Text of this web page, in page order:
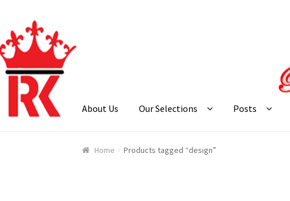
About Us Our Selections Posts
HomeAbout Us Cart CheckoutContact Us
Home Products tagged “design”